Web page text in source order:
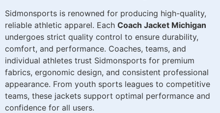
Sidmonsports is renowned for producing high-quality,
reliable athletic apparel. Each Coach Jacket Michigan
undergoes strict quality control to ensure durability,
comfort, and performance. Coaches, teams, and
individual athletes trust Sidmonsports for premium
fabrics, ergonomic design, and consistent professional
appearance. From youth sports leagues to competitive
teams, these jackets support optimal performance and
confidence for all users.